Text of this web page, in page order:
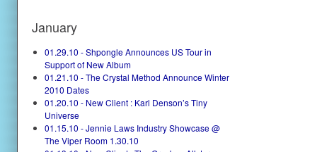
January
01.29.10 - Shpongle Announces US Tour in
Support of New Album
01.21.10 - The Crystal Method Announce Winter
2010 Dates
01.20.10 - New Client : Karl Denson’s Tiny
Universe
01.15.10 - Jennie Laws Industry Showcase @
The Viper Room 1.30.10